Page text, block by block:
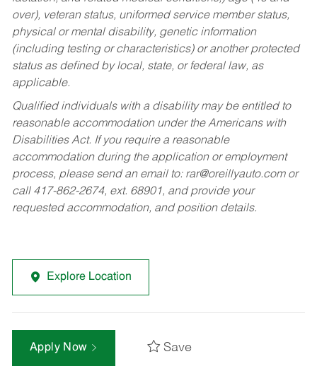
over), veteran status, uniformed service member status,
physical or mental disability, genetic information
(including testing or characteristics) or another protected
status as defined by local, state, or federal law, as
applicable.
Qualified individuals with a disability may be entitled to
reasonable accommodation under the Americans with
Disabilities Act. If you require a reasonable
accommodation during the application or employment
process, please send an email to: rar@oreillyauto.comor
call 417-862-2674, ext. 68901, and provide your
requested accommodation, and position details.
Explore Location
Apply Now Save